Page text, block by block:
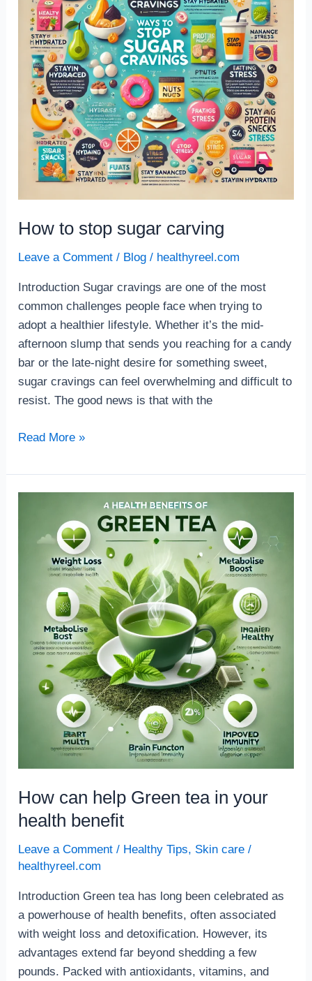
How to stop sugar carving
Leave a Comment / Blog / healthyreel.com
Introduction Sugar cravings are one of the most
common challenges people face when trying to
adopt a healthier lifestyle. Whether it’s the mid-
afternoon slump that sends you reaching for a candy
bar or the late-night desire for something sweet,
sugar cravings can feel overwhelming and difficult to
resist. The good news is that with the
carving
Read More »
How can help Green tea in your
health benefit
Leave a Comment / Healthy Tips, Skin care /
healthyreel.com
Introduction Green tea has long been celebrated as
a powerhouse of health benefits, often associated
with weight loss and detoxification. However, its
advantages extend far beyond shedding a few
pounds. Packed with antioxidants, vitamins, and
help
health
benefit